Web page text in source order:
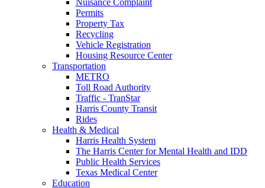
Permits
Property Tax
Recycling
Vehicle Registration
Housing Resource Center
Transportation
METRO
Toll Road Authority
Traffic - TranStar
Harris County Transit
Rides
Health & Medical
Harris Health System
The Harris Center for Mental Health and IDD
Public Health Services
Texas Medical Center
Education